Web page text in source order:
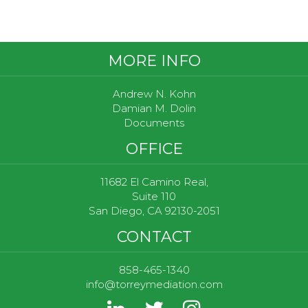
MORE INFO
Andrew N. Kohn
Damian M. Dolin
Documents
OFFICE
11682 El Camino Real,
Suite 110
San Diego, CA 92130-2051
CONTACT
858-465-1340
info@torreymediation.com